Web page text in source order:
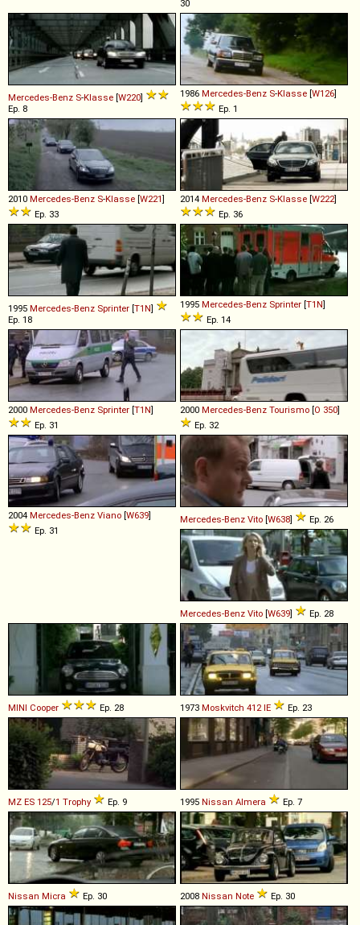
30
Mercedes-Benz S-Klasse [W220]
Ep. 8
1986 Mercedes-Benz S-Klasse [W126]
Ep. 1
2010 Mercedes-Benz S-Klasse [W221]
Ep. 33
2014 Mercedes-Benz S-Klasse [W222]
Ep. 36
1995 Mercedes-Benz Sprinter [T1N]
Ep. 18
1995 Mercedes-Benz Sprinter [T1N]
Ep. 14
2000 Mercedes-Benz Sprinter [T1N]
Ep. 31
2000 Mercedes-Benz Tourismo [O 350]
Ep. 32
2004 Mercedes-Benz Viano [W639]
Ep. 31
Mercedes-Benz Vito [W638] Ep. 26
Mercedes-Benz Vito [W639] Ep. 28
MINI Cooper Ep. 28 1973 Moskvitch 412 IE Ep. 23
MZ ES 125/1 Trophy Ep. 9 1995 Nissan Almera Ep. 7
Nissan Micra Ep. 30 2008 Nissan Note Ep. 30